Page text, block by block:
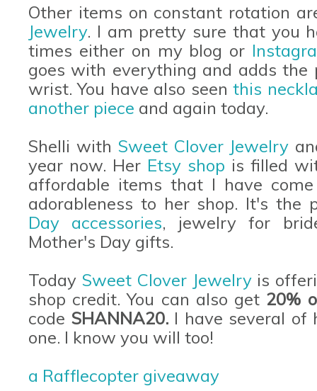
Other items on constant rotation
Jewelry. I am pretty sure that you
times either on my blog or
goes with everything and adds
wrist. You have also seenthis
another piece and again today.
Shelli with Sweet Clover Jewelry
year now. Her Etsy shop is filled
affordable items that I have
adorableness to her shop. It's
Day accessories, jewelry for
Mother's Day gifts.
Today Sweet Clover Jewelryis
shop credit. You can also get 20%
code SHANNA20.I have several of
one. I know you will too!
a Rafflecopter giveaway